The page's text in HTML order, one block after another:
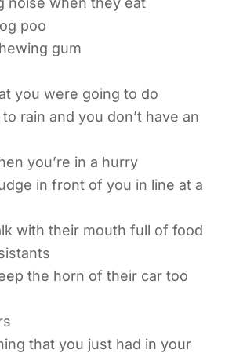
poo
gum
you were going to do
rain and you don’t have an
you’re in a hurry
in front of you in line at a
with their mouth full of food
the horn of their car too
that you just had in your